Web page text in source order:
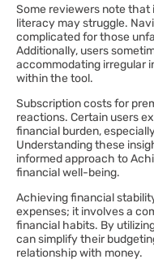
Some reviewers note
literacy may struggle.
complicated for those
Additionally, users
accommodating irregular
within the tool.
Subscription costs for
reactions. Certain users
financial burden,
Understanding these
informed approach to
financial well-being.
Achieving financial
expenses; it involves a
financial habits. By
can simplify their
relationship with money.